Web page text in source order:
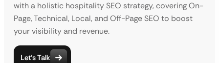
with a holistic hospitality SEO strategy, covering On-
Page, Technical, Local, and Off-Page SEO to boost
your visibility and revenue.
Let’s Talk